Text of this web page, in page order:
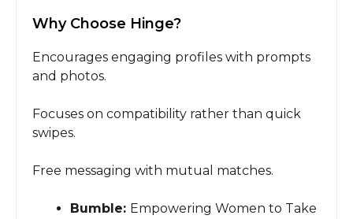
Why Choose Hinge?
Encourages engaging profiles with prompts
and photos.
Focuses on compatibility rather than quick
swipes.
Free messaging with mutual matches.
Bumble: Empowering Women to Take